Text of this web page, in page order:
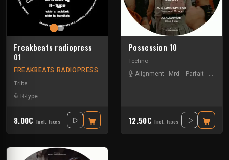
Freakbeats radiopress
01
FREAKBEATS RADIOPRESS
Tribe
R-type
8.00€ Incl. taxes
Possession 10
Techno
Alignment - Mrd - Parfait -
12.50€ Incl. taxes